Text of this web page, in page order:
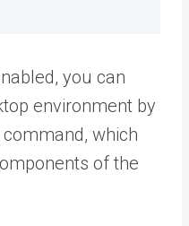
you can
environment by
which
of the